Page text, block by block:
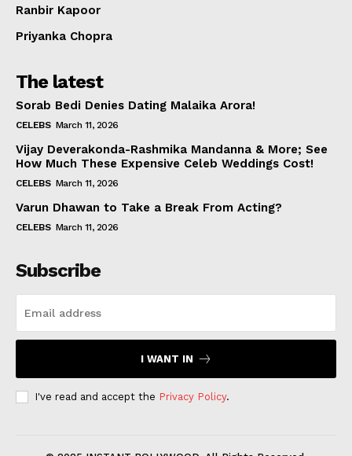
Ranbir Kapoor
Priyanka Chopra
The latest
Sorab Bedi Denies Dating Malaika Arora!
CELEBS March 11, 2026
Vijay Deverakonda-Rashmika Mandanna & More; See
How Much These Expensive Celeb Weddings Cost!
CELEBS March 11, 2026
Varun Dhawan to Take a Break From Acting?
CELEBS March 11, 2026
Subscribe
I WANT IN
I've read and accept the Privacy Policy.